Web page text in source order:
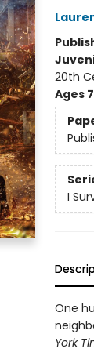
20th
Ages
I
One
York